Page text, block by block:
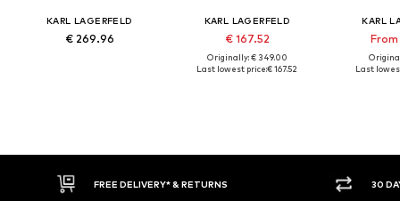
KARL LAGERFELD
€ 269.96
KARL LAGERFELD
€ 167.52
Originally: € 349.00
Last lowest price:€ 167.52
KARL
Last
FREE DELIVERY* & RETURNS 30 DAY